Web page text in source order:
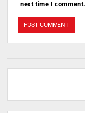
next time I comment.